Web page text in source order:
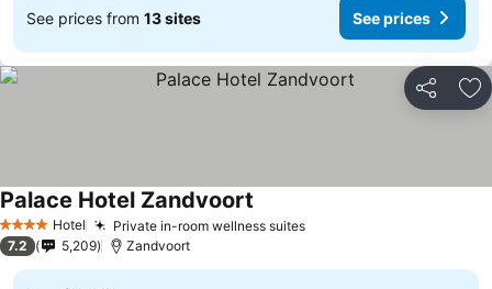
See prices from 13 sites See prices
Share
4 Stars Hotel Private in-room wellness suitesSee prices
Palace Hotel Zandvoort
7.2 5,209 Zandvoort